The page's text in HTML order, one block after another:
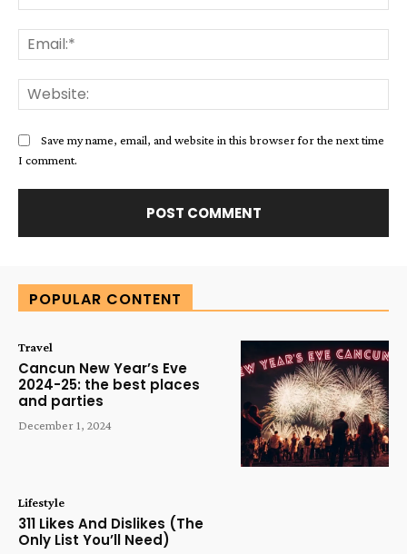
Save my name, email, and website in this browser for the next time
I comment.
POPULAR CONTENT
Travel
Cancun New Year’s Eve
2024-25: the best places
and parties
December 1, 2024
Lifestyle
311 Likes And Dislikes (The
Only List You’ll Need)